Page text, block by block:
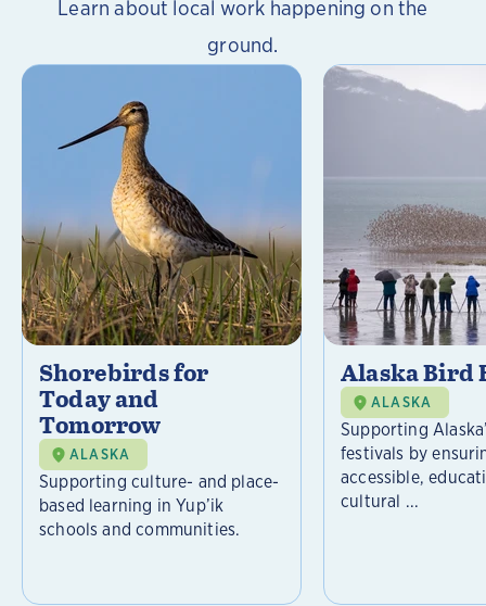
Learn about local work happening on the
ground.
Shorebirds for
Today and
Tomorrow
ALASKA
Supporting culture- and place-
based learning in Yup’ik
schools and communities.
Alaska Bird
ALASKA
Supporting
festivals by
accessible,
cultural ...